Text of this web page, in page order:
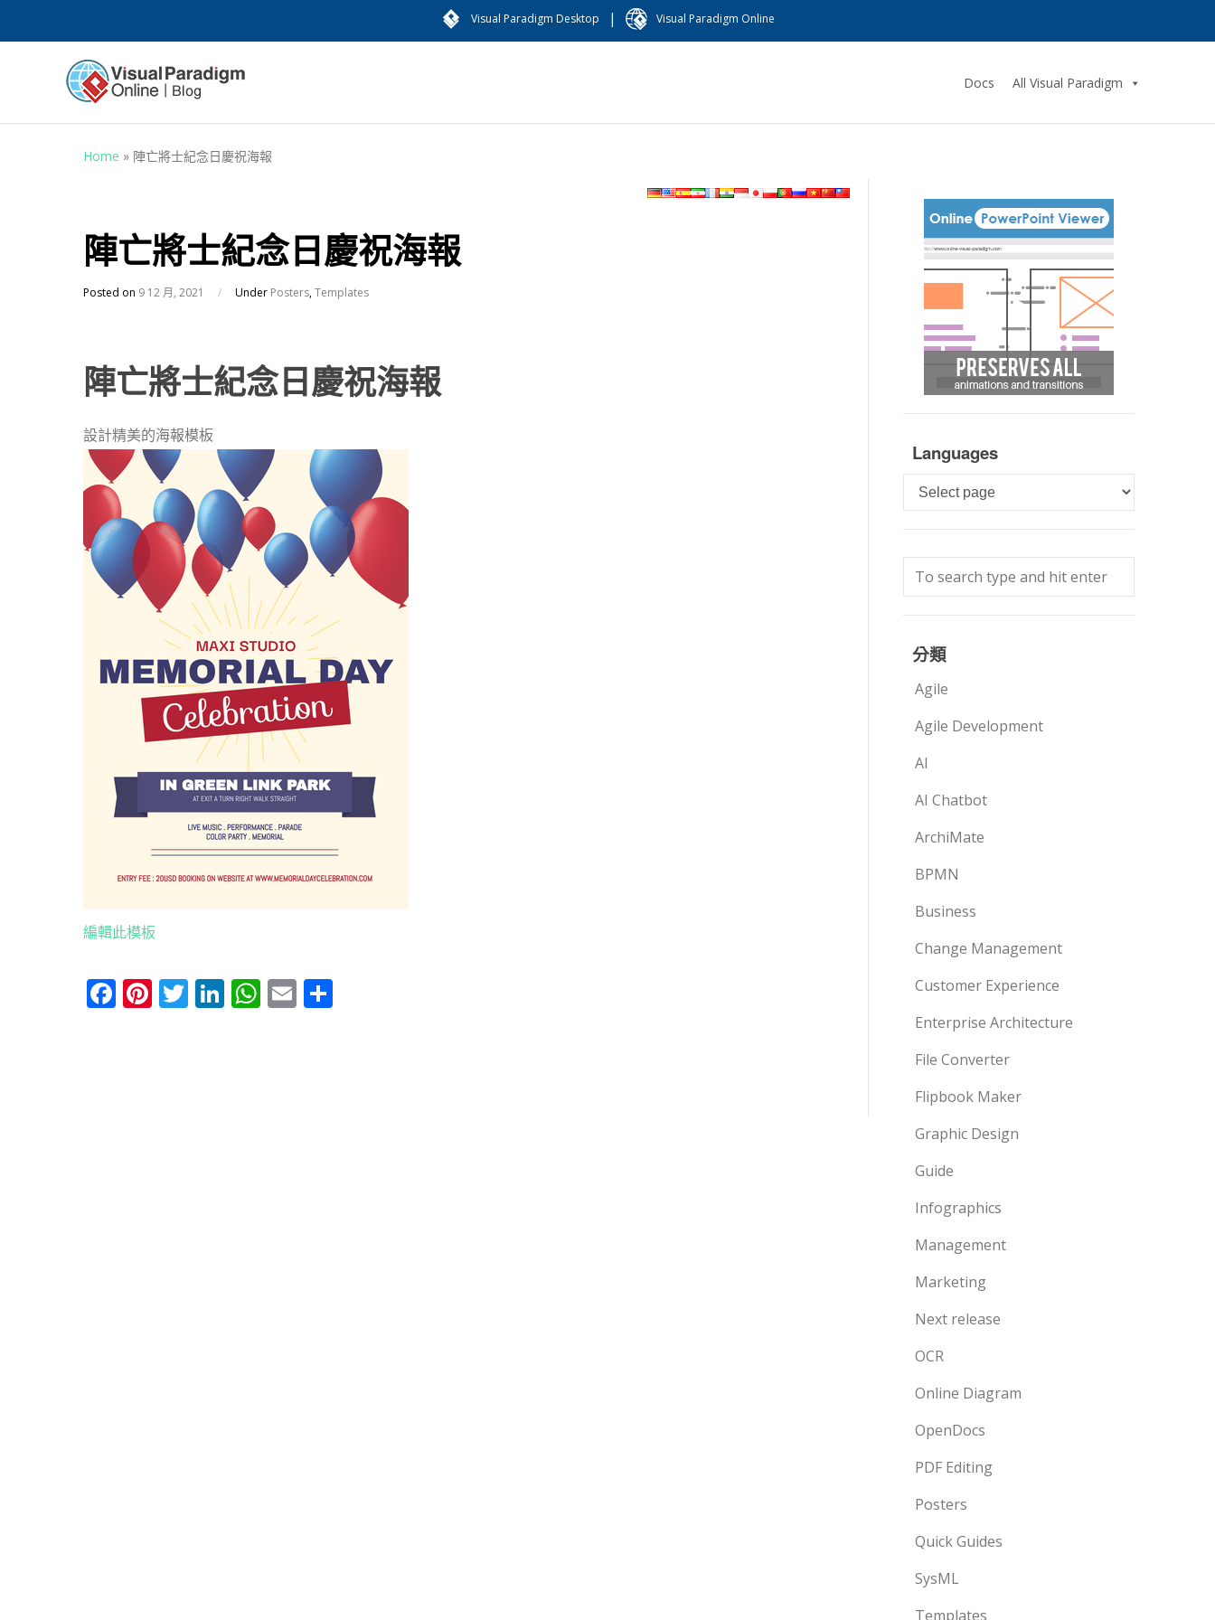
Visual Paradigm Desktop | Visual Paradigm Online
Docs All Visual Paradigm
Home » 陣亡將士紀念日慶祝海報
陣亡將士紀念日慶祝海報
Posted on 9 12 月, 2021 / Under Posters,Templates
陣亡將士紀念日慶祝海報
設計精美的海報模板
編輯此模板
Facebook
Pinterest
Twitter
LinkedIn
WhatsApp
Email
Languages
Languages
分類
Agile
Agile Development
AI
AI Chatbot
ArchiMate
BPMN
Business
Change Management
Customer Experience
Enterprise Architecture
File Converter
Flipbook Maker
Graphic Design
Guide
Infographics
Management
Marketing
Next release
OCR
Online Diagram
OpenDocs
PDF Editing
Posters
Quick Guides
SysML
Templates